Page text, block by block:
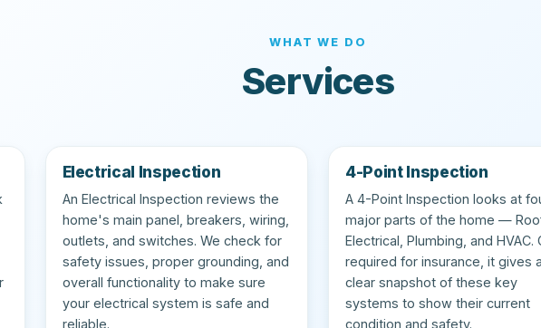
WHAT WE DO
Services
Electrical Inspection
An Electrical Inspection reviews the
home's main panel, breakers, wiring,
outlets, and switches. We check for
safety issues, proper grounding, and
overall functionality to make sure
your electrical system is safe and
reliable.
4-Point Inspection
A 4-Point Inspection looks at
major parts of the home —
Electrical, Plumbing, and HVAC.
required for insurance, it gives a
clear snapshot of these key
systems to show their current
condition and safety.